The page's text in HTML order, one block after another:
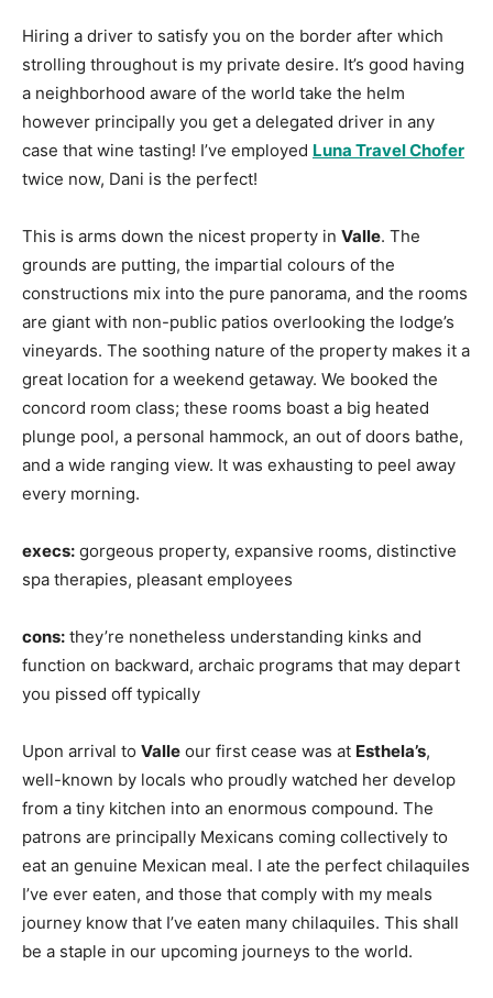
Hiring a driver to satisfy you on the border after which
strolling throughout is my private desire. It’s good having
a neighborhood aware of the world take the helm
however principally you get a delegated driver in any
case that wine tasting! I’ve employed Luna Travel Chofer
twice now, Dani is the perfect!
This is arms down the nicest property in Valle. The
grounds are putting, the impartial colours of the
constructions mix into the pure panorama, and the rooms
are giant with non-public patios overlooking the lodge’s
vineyards. The soothing nature of the property makes it a
great location for a weekend getaway. We booked the
concord room class; these rooms boast a big heated
plunge pool, a personal hammock, an out of doors bathe,
and a wide ranging view. It was exhausting to peel away
every morning.
execs: gorgeous property, expansive rooms, distinctive
spa therapies, pleasant employees
cons: they’re nonetheless understanding kinks and
function on backward, archaic programs that may depart
you pissed off typically
Upon arrival to Valle our first cease was at Esthela’s,
well-known by locals who proudly watched her develop
from a tiny kitchen into an enormous compound. The
patrons are principally Mexicans coming collectively to
eat an genuine Mexican meal. I ate the perfect chilaquiles
I’ve ever eaten, and those that comply with my meals
journey know that I’ve eaten many chilaquiles. This shall
be a staple in our upcoming journeys to the world.